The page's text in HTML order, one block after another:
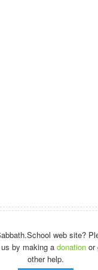
web site?
us by making adonation or
other help.